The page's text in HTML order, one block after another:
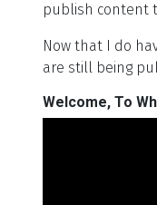
publish content
Now that I do
are still being
Welcome, To